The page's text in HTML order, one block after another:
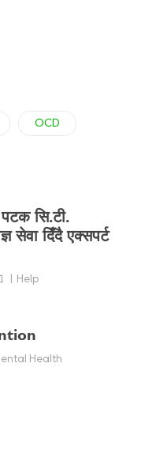
OCD
सि.टी.
सेवा दिँदै एक्सपर्ट
Help
Health